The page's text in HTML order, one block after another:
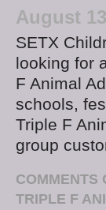
August
SETX
looking for
F Animal
schools,
Triple F
group
COMMENTS
TRIPLE F